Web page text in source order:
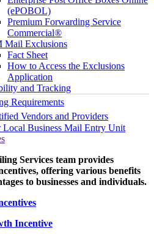
(ePOBOL)
Premium Forwarding Service
Commercial®
Mail Exclusions
Fact Sheet
How to Access the Exclusions
Application
and Tracking
Requirements
Vendors and Providers
Local Business Mail Entry Unit
Services team provides
offering various benefits
to businesses and individuals.
Incentive